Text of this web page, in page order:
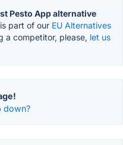
Pesto App alternative
part of our EU Alternatives
a competitor, please, let us
down?